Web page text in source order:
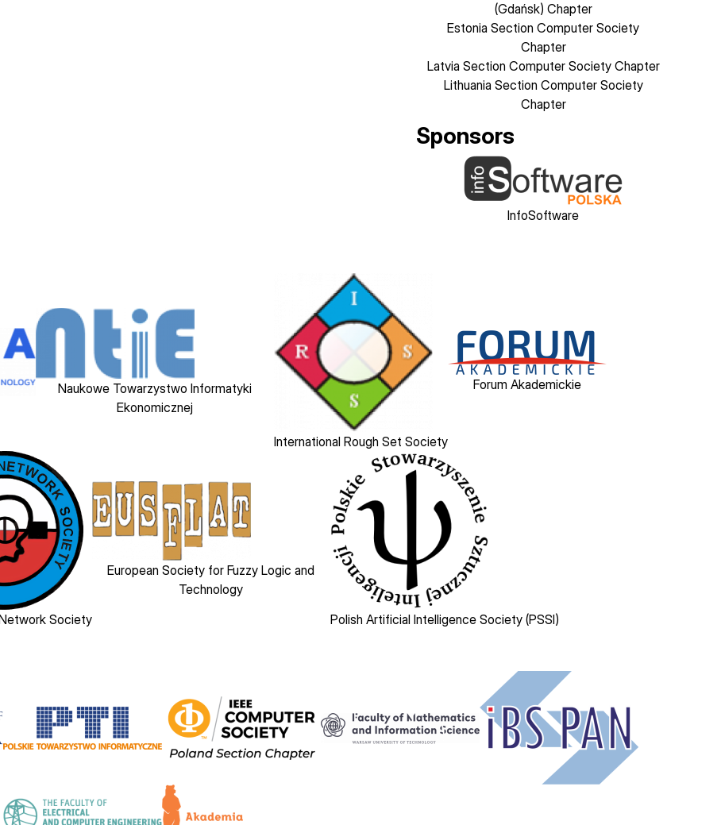
(Gdańsk) Chapter
Estonia Section Computer Society
Chapter
Latvia Section Computer Society Chapter
Lithuania Section Computer Society
Chapter
Sponsors
Image
InfoSoftware
Image
Naukowe Towarzystwo Informatyki
Ekonomicznej
International Rough Set Society
Image
Forum Akademickie
Society
Image
European Society for Fuzzy Logic and
Technology
Polish Artificial Intelligence Society (PSSI)
Image
Image
Image
Image